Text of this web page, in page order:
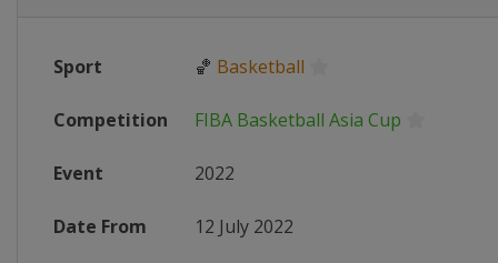
Sport 🏀 Basketball
Competition FIBA Basketball Asia Cup
Event 2022
Date From 12 July 2022